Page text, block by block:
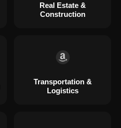
Real Estate &
Construction
Transportation &
Logistics